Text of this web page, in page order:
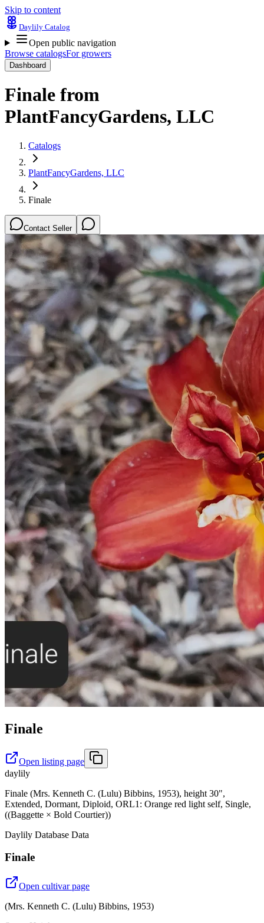
Skip to content
Daylily Catalog
Open public navigation
Browse catalogsFor growers
Dashboard
Finale from
PlantFancyGardens, LLC
Catalogs
PlantFancyGardens, LLC
Finale
Contact Seller
Finale
Open listing page
daylily
Finale (Mrs. Kenneth C. (Lulu) Bibbins, 1953), height 30",
Extended, Dormant, Diploid, ORL1: Orange red light self, Single,
((Baggette × Bold Courtier))
Daylily Database Data
Finale
Open cultivar page
(Mrs. Kenneth C. (Lulu) Bibbins, 1953)